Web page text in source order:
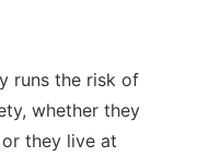
runs the risk of
whether they
they live at